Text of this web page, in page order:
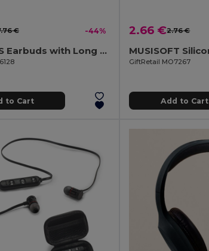
€ -44%
JAZZ TWS Earbuds with Long Battery Life & Charging Case
to Cart
2.66 €2.76 €
GiftRetail MO7267
Add to Cart